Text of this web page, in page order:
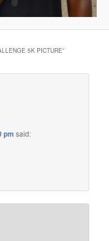
5K PICTURE”
pm said: